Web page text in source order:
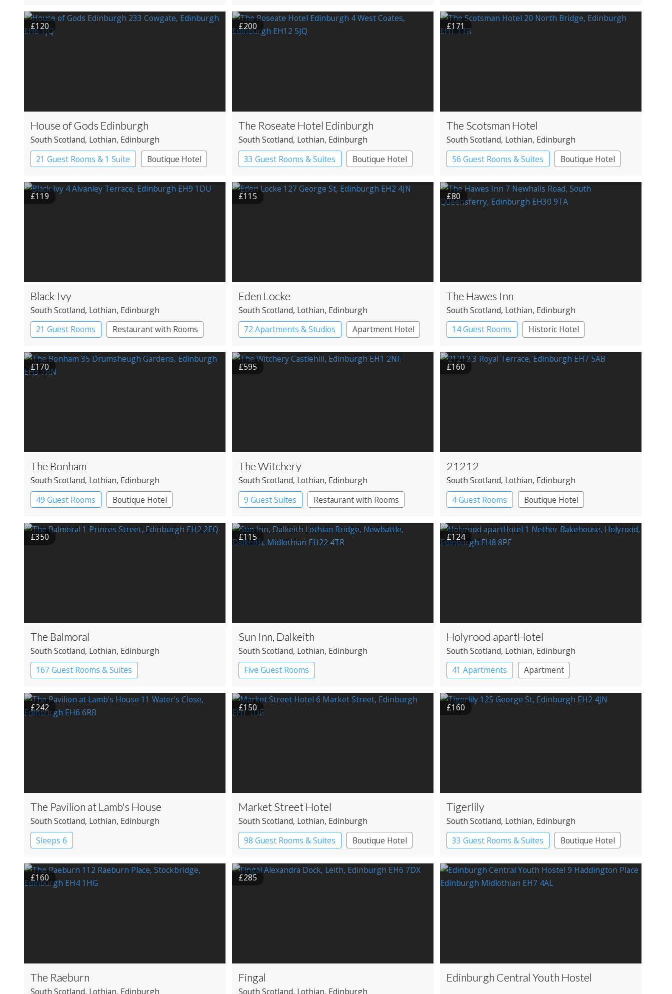
£120
House of Gods Edinburgh
South Scotland, Lothian, Edinburgh
21 Guest Rooms & 1 Suite
Boutique Hotel
£200
The Roseate Hotel Edinburgh
South Scotland, Lothian, Edinburgh
33 Guest Rooms & Suites
Boutique Hotel
£171
The Scotsman Hotel
South Scotland, Lothian, Edinburgh
56 Guest Rooms & Suites
Boutique Hotel
£119
Black Ivy
South Scotland, Lothian, Edinburgh
21 Guest Rooms
Restaurant with Rooms
£115
Eden Locke
South Scotland, Lothian, Edinburgh
72 Apartments & Studios
Apartment Hotel
Boutique Hotel
£80
The Hawes Inn
South Scotland, Lothian, Edinburgh
14 Guest Rooms
Historic Hotel
£170
The Bonham
South Scotland, Lothian, Edinburgh
49 Guest Rooms
Boutique Hotel
£595
The Witchery
South Scotland, Lothian, Edinburgh
9 Guest Suites
Restaurant with Rooms
£160
21212
South Scotland, Lothian, Edinburgh
4 Guest Rooms
Boutique Hotel
Restaurant with Rooms
£350
The Balmoral
South Scotland, Lothian, Edinburgh
167 Guest Rooms & Suites
Apartment Hotel
£115
Sun Inn, Dalkeith
South Scotland, Lothian, Edinburgh
Five Guest Rooms
£124
Holyrood apartHotel
South Scotland, Lothian, Edinburgh
41 Apartments
Apartment
£242
The Pavilion at Lamb's House
South Scotland, Lothian, Edinburgh
Sleeps 6
£150
Market Street Hotel
South Scotland, Lothian, Edinburgh
98 Guest Rooms & Suites
Boutique Hotel
£160
Tigerlily
South Scotland, Lothian, Edinburgh
33 Guest Rooms & Suites
Boutique Hotel
Restaurant with Rooms
£160
The Raeburn
South Scotland, Lothian, Edinburgh
£285
Fingal
South Scotland, Lothian, Edinburgh
Edinburgh Central Youth Hostel